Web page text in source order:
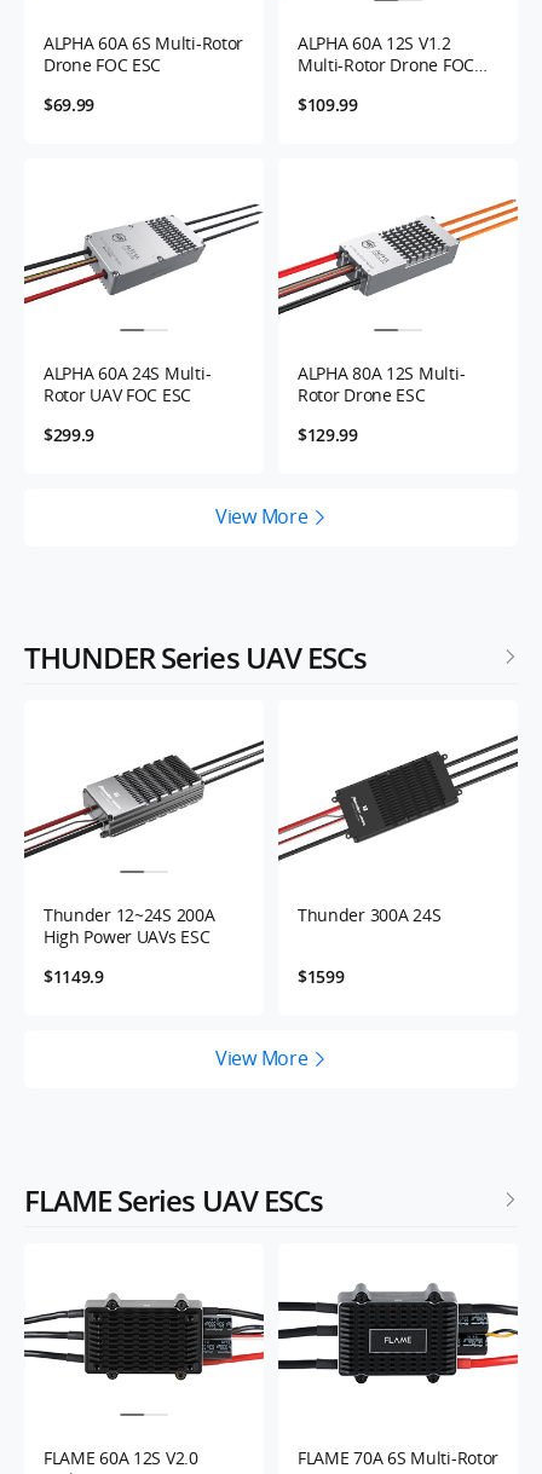
ALPHA 60A 6S Multi-Rotor
Drone FOC ESC
$69.99
ALPHA 60A 12S V1.2
Multi-Rotor Drone FOC
$109.99
ALPHA 60A 24S Multi-
Rotor UAV FOC ESC
$299.9
ALPHA 80A 12S Multi-
Rotor Drone ESC
$129.99
View More
THUNDER Series UAV ESCs
Thunder 12~24S 200A
High Power UAVs ESC
$1149.9
Thunder 300A 24S
$1599
View More
FLAME Series UAV ESCs
FLAME 60A 12S V2.0
FLAME 70A 6S Multi-Rotor